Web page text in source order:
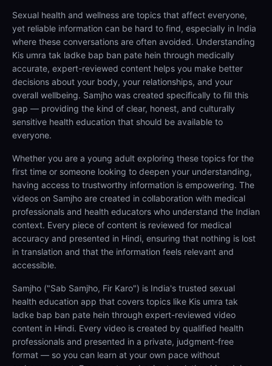
Sexual health and wellness are topics that affect everyone,
yet reliable information can be hard to find, especially in India
where these conversations are often avoided. Understanding
Kis umra tak ladke bap ban pate hein through medically
accurate, expert-reviewed content helps you make better
decisions about your body, your relationships, and your
overall wellbeing. Samjho was created specifically to fill this
gap — providing the kind of clear, honest, and culturally
sensitive health education that should be available to
everyone.
Whether you are a young adult exploring these topics for the
first time or someone looking to deepen your understanding,
having access to trustworthy information is empowering. The
videos on Samjho are created in collaboration with medical
professionals and health educators who understand the Indian
context. Every piece of content is reviewed for medical
accuracy and presented in Hindi, ensuring that nothing is lost
in translation and that the information feels relevant and
accessible.
Samjho ("Sab Samjho, Fir Karo") is India's trusted sexual
health education app that covers topics like Kis umra tak
ladke bap ban pate hein through expert-reviewed video
content in Hindi. Every video is created by qualified health
professionals and presented in a private, judgment-free
format — so you can learn at your own pace without